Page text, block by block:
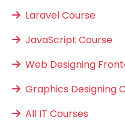
Laravel Course
JavaScript Course
Web Designing
Graphics Designing
All IT Courses